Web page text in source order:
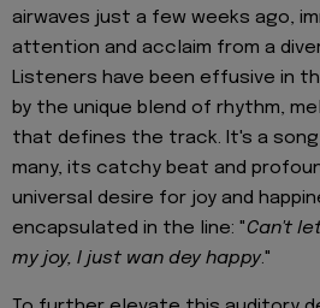
airwaves just a few weeks ago,
attention and acclaim from a
Listeners have been effusive in
by the unique blend of rhythm,
that defines the track. It's a
many, its catchy beat and
universal desire for joy and
encapsulated in the line: "Can't
my joy, I just wan dey happy."